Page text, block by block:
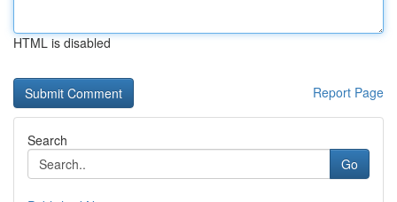
HTML is disabled
Report Page
Search
Go